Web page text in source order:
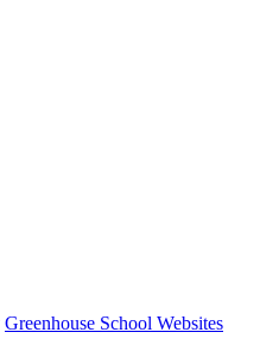
Greenhouse School Websites